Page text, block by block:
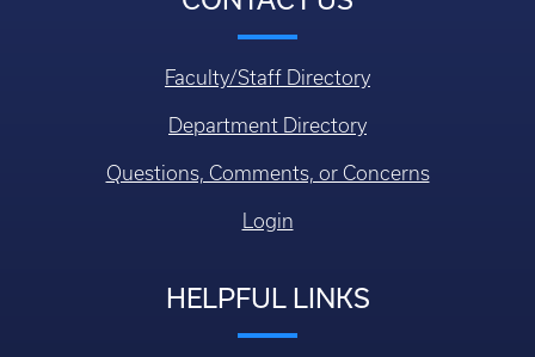
Faculty/Staff Directory
Department Directory
Questions, Comments, or Concerns
Login
HELPFUL LINKS